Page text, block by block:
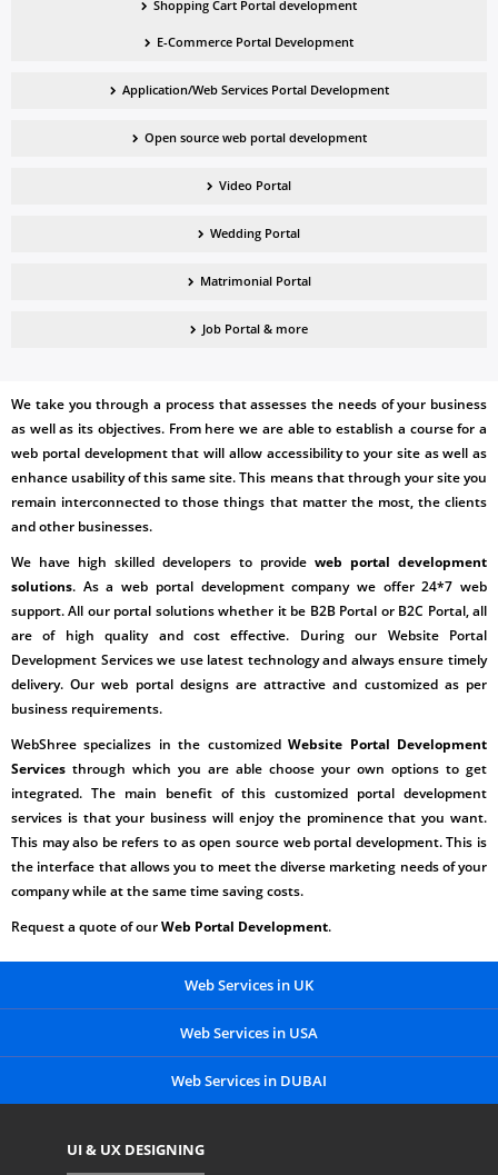
Shopping Cart Portal development
E-Commerce Portal Development
Application/Web Services Portal Development
Open source web portal development
Video Portal
Wedding Portal
Matrimonial Portal
Job Portal & more
We take you through a process that assesses the needs of your business
as well as its objectives. From here we are able to establish a course for a
web portal developmentthat will allow accessibility to your site as well as
enhance usability of this same site. This means that through your site you
remain interconnected to those things that matter the most, the clients
and other businesses.
We have high skilled developers to provide web portal development
solutions. As a web portal development company we offer 24*7 web
support. All our portal solutions whether it be B2B Portal or B2C Portal, all
are of high quality and cost effective. During our Website Portal
Development Serviceswe use latest technology and always ensure timely
delivery. Our web portal designs are attractive and customized as per
business requirements.
WebShree specializes in the customizedWebsite Portal Development
Services through which you are able choose your own options to get
integrated. The main benefit of this customized portal development
services is that your business will enjoy the prominence that you want.
This may also be refers to as open source web portal development.This is
the interface that allows you to meet the diverse marketing needs of your
company while at the same time saving costs.
Request a quote of ourWeb Portal Development.
Web Services in UK
Web Services in USA
Web Services in DUBAI
UI & UX DESIGNING